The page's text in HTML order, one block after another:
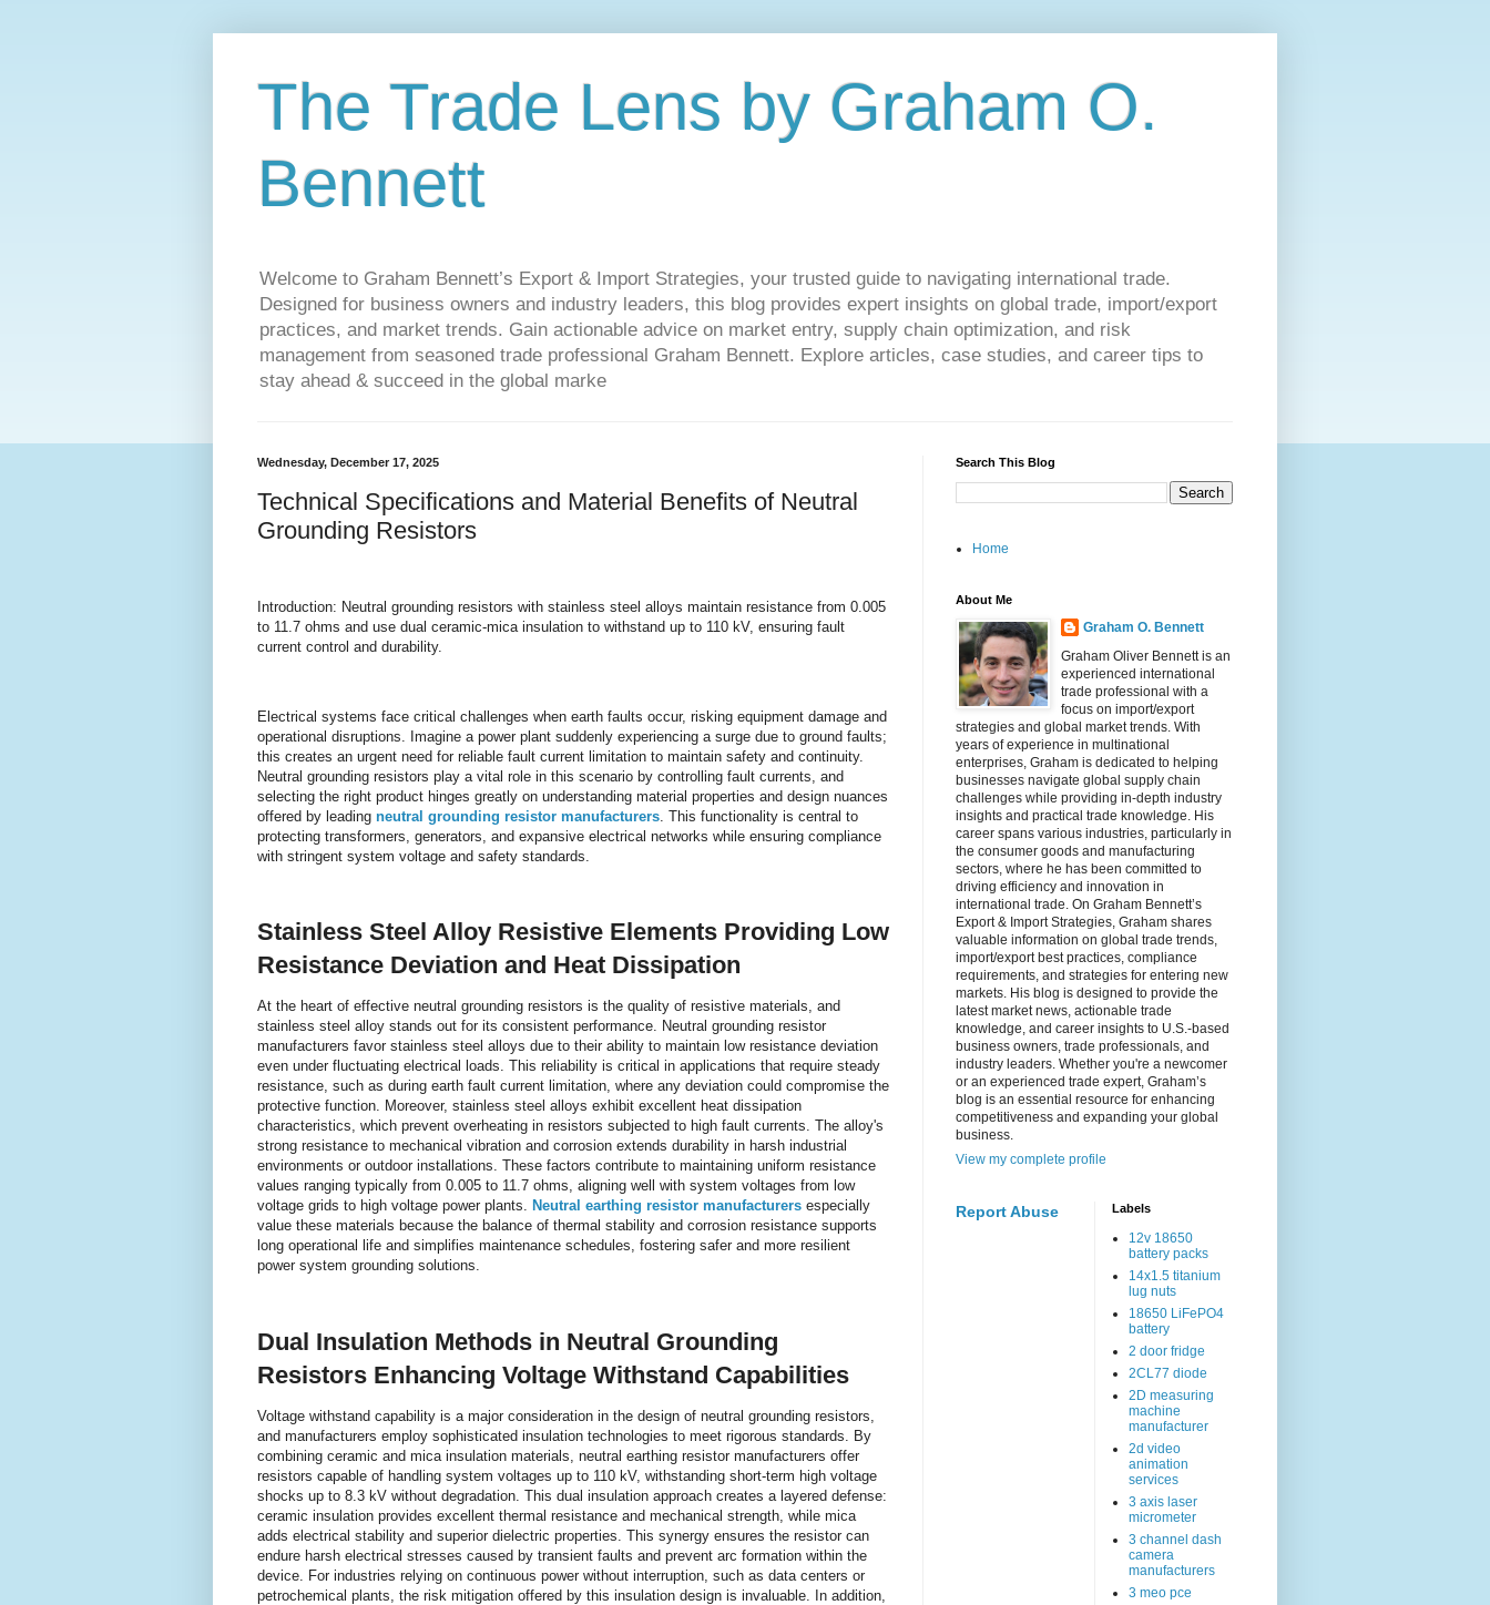
The Trade Lens by Graham O.
Bennett
Welcome to Graham Bennett’s Export & Import Strategies, your trusted guide to navigating international trade.
Designed for business owners and industry leaders, this blog provides expert insights on global trade, import/export
practices, and market trends. Gain actionable advice on market entry, supply chain optimization, and risk
management from seasoned trade professional Graham Bennett. Explore articles, case studies, and career tips to
stay ahead & succeed in the global marke
Wednesday, December 17, 2025
Technical Specifications and Material Benefits of Neutral
Grounding Resistors
Introduction: Neutral grounding resistors with stainless steel alloys maintain resistance from 0.005
to 11.7 ohms and use dual ceramic-mica insulation to withstand up to 110 kV, ensuring fault
current control and durability.
Electrical systems face critical challenges when earth faults occur, risking equipment damage and
operational disruptions. Imagine a power plant suddenly experiencing a surge due to ground faults;
this creates an urgent need for reliable fault current limitation to maintain safety and continuity.
Neutral grounding resistors play a vital role in this scenario by controlling fault currents, and
selecting the right product hinges greatly on understanding material properties and design nuances
offered by leading neutral grounding resistor manufacturers . This functionality is central to
protecting transformers, generators, and expansive electrical networks while ensuring compliance
with stringent system voltage and safety standards.
Stainless Steel Alloy Resistive Elements Providing Low
Resistance Deviation and Heat Dissipation
At the heart of effective neutral grounding resistors is the quality of resistive materials, and
stainless steel alloy stands out for its consistent performance. Neutral grounding resistor
manufacturers favor stainless steel alloys due to their ability to maintain low resistance deviation
even under fluctuating electrical loads. This reliability is critical in applications that require steady
resistance, such as during earth fault current limitation, where any deviation could compromise the
protective function. Moreover, stainless steel alloys exhibit excellent heat dissipation
characteristics, which prevent overheating in resistors subjected to high fault currents. The alloy's
strong resistance to mechanical vibration and corrosion extends durability in harsh industrial
environments or outdoor installations. These factors contribute to maintaining uniform resistance
values ranging typically from 0.005 to 11.7 ohms, aligning well with system voltages from low
voltage grids to high voltage power plants. Neutral earthing resistor manufacturers especially
value these materials because the balance of thermal stability and corrosion resistance supports
long operational life and simplifies maintenance schedules, fostering safer and more resilient
power system grounding solutions.
Dual Insulation Methods in Neutral Grounding
Resistors Enhancing Voltage Withstand Capabilities
Voltage withstand capability is a major consideration in the design of neutral grounding resistors,
and manufacturers employ sophisticated insulation technologies to meet rigorous standards. By
combining ceramic and mica insulation materials, neutral earthing resistor manufacturers offer
resistors capable of handling system voltages up to 110 kV, withstanding short-term high voltage
shocks up to 8.3 kV without degradation. This dual insulation approach creates a layered defense:
ceramic insulation provides excellent thermal resistance and mechanical strength, while mica
adds electrical stability and superior dielectric properties. This synergy ensures the resistor can
endure harsh electrical stresses caused by transient faults and prevent arc formation within the
device. For industries relying on continuous power without interruption, such as data centers or
petrochemical plants, the risk mitigation offered by this insulation design is invaluable. In addition,
Search This Blog
Home
About Me
Graham O. Bennett
Graham Oliver Bennett is an
experienced international
trade professional with a
focus on import/export
strategies and global market trends. With
years of experience in multinational
enterprises, Graham is dedicated to helping
businesses navigate global supply chain
challenges while providing in-depth industry
insights and practical trade knowledge. His
career spans various industries, particularly in
the consumer goods and manufacturing
sectors, where he has been committed to
driving efficiency and innovation in
international trade. On Graham Bennett’s
Export & Import Strategies, Graham shares
valuable information on global trade trends,
import/export best practices, compliance
requirements, and strategies for entering new
markets. His blog is designed to provide the
latest market news, actionable trade
knowledge, and career insights to U.S.-based
business owners, trade professionals, and
industry leaders. Whether you're a newcomer
or an experienced trade expert, Graham’s
blog is an essential resource for enhancing
competitiveness and expanding your global
business.
View my complete profile
Report Abuse Labels
12v 18650
battery packs
14x1.5 titanium
lug nuts
18650 LiFePO4
battery
2 door fridge
2CL77 diode
2D measuring
machine
manufacturer
2d video
animation
services
3 axis laser
micrometer
3 channel dash
camera
manufacturers
3 meo pce